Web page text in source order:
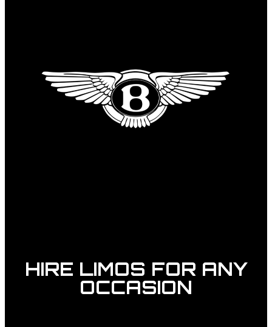
HIRE LIMOS FOR ANY
OCCASION